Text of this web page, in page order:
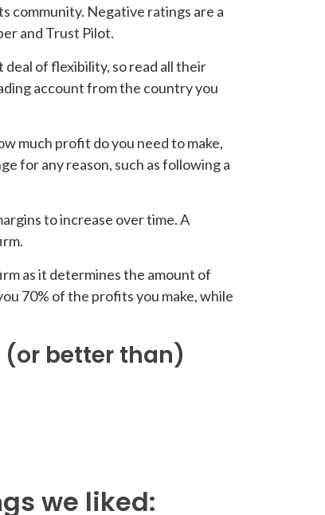
community. Negative ratings are a
and Trust Pilot.
of flexibility, so read all their
account from the country you
much profit do you need to make,
for any reason, such as following a
to increase over time. A
as it determines the amount of
70% of the profits you make, while
(or better than)
we liked: